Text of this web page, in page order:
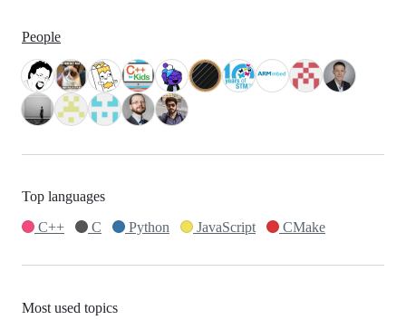
People
Top languages
C++
C Python JavaScript CMake
Most used topics